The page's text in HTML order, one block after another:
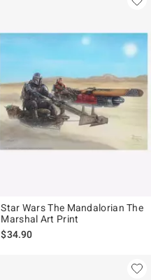
Star Wars The Mandalorian The
Marshal Art Print
$34.90